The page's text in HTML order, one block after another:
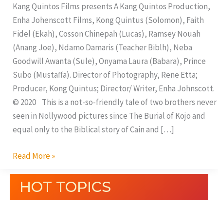
Kang Quintos Films presents A Kang Quintos Production,
Enha Johenscott Films, Kong Quintus (Solomon), Faith
Fidel (Ekah), Cosson Chinepah (Lucas), Ramsey Nouah
(Anang Joe), Ndamo Damaris (Teacher Biblh), Neba
Goodwill Awanta (Sule), Onyama Laura (Babara), Prince
Subo (Mustaffa). Director of Photography, Rene Etta;
Producer, Kong Quintus; Director/ Writer, Enha Johnscott.
© 2020 This is a not-so-friendly tale of two brothers never
seen in Nollywood pictures since The Burial of Kojo and
equal only to the Biblical story of Cain and […]
Read More »
HOT TOPICS